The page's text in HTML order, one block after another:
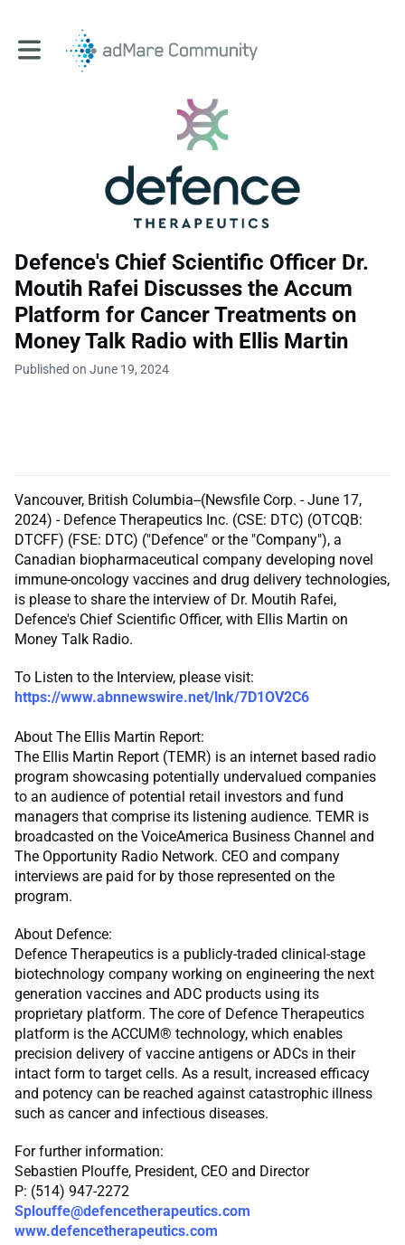
Toggle main navigation
Defence's Chief Scientific Officer Dr.
Moutih Rafei Discusses the Accum
Platform for Cancer Treatments on
Money Talk Radio with Ellis Martin
Published on June 19, 2024
Vancouver, British Columbia--(Newsfile Corp. - June 17,
2024) - Defence Therapeutics Inc. (CSE: DTC) (OTCQB:
DTCFF) (FSE: DTC) ("Defence" or the "Company"), a
Canadian biopharmaceutical company developing novel
immune-oncology vaccines and drug delivery technologies,
is please to share the interview of Dr. Moutih Rafei,
Defence's Chief Scientific Officer, with Ellis Martin on
Money Talk Radio.
To Listen to the Interview, please visit:
https://www.abnnewswire.net/lnk/7D1OV2C6
About The Ellis Martin Report:
The Ellis Martin Report (TEMR) is an internet based radio
program showcasing potentially undervalued companies
to an audience of potential retail investors and fund
managers that comprise its listening audience. TEMR is
broadcasted on the VoiceAmerica Business Channel and
The Opportunity Radio Network. CEO and company
interviews are paid for by those represented on the
program.
About Defence:
Defence Therapeutics is a publicly-traded clinical-stage
biotechnology company working on engineering the next
generation vaccines and ADC products using its
proprietary platform. The core of Defence Therapeutics
platform is the ACCUM® technology, which enables
precision delivery of vaccine antigens or ADCs in their
intact form to target cells. As a result, increased efficacy
and potency can be reached against catastrophic illness
such as cancer and infectious diseases.
For further information:
Sebastien Plouffe, President, CEO and Director
P: (514) 947-2272
Splouffe@defencetherapeutics.com
www.defencetherapeutics.com